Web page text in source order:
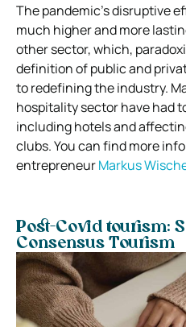
The pandemic’s disruptive
much higher and more
other sector, which,
definition of public and
to redefining the industry.
hospitality sector have had
including hotels and
clubs. You can find more
entrepreneurMarkus
Post-Covid tourism:
Consensus Tourism